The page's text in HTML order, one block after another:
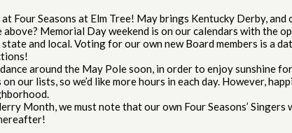
Four Seasons at Elm Tree! May brings Kentucky Derby,
Memorial Day weekend is on our calendars with the
and local. Voting for our own new Board members is a
around the May Pole soon, in order to enjoy sunshine
our lists, so we’d like more hours in each day. However,
Month, we must note that our own Four Seasons’